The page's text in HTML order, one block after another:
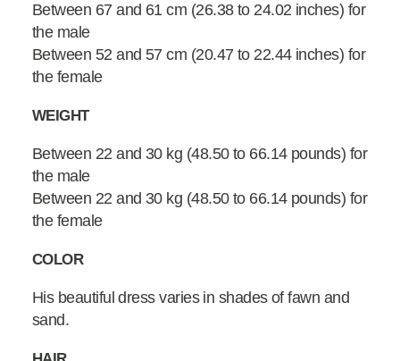
Between 67 and 61 cm (26.38 to 24.02 inches) for
the male
Between 52 and 57 cm (20.47 to 22.44 inches) for
the female
WEIGHT
Between 22 and 30 kg (48.50 to 66.14 pounds) for
the male
Between 22 and 30 kg (48.50 to 66.14 pounds) for
the female
COLOR
His beautiful dress varies in shades of fawn and
sand.